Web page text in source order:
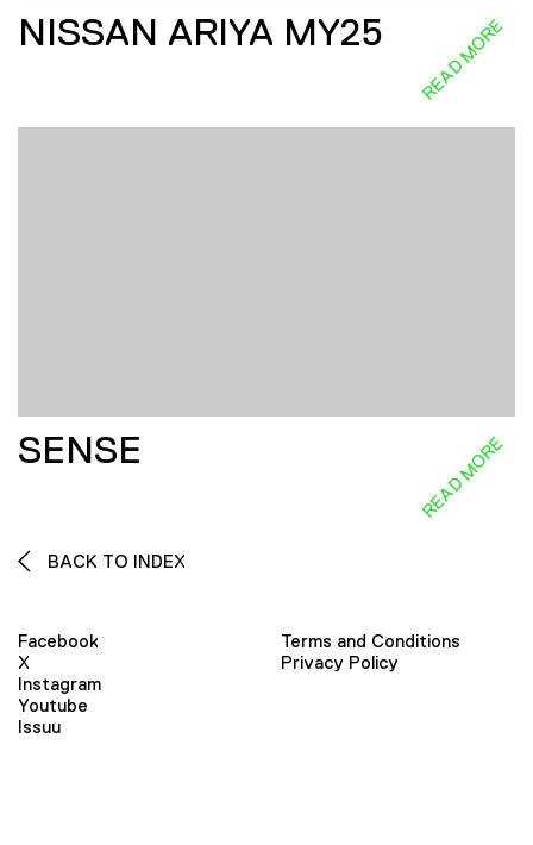
NISSAN ARIYA MY25 READ MORE
SENSE READ MORE
BACK TO INDEX
Facebook
X
Instagram
Youtube
Issuu
Terms and Conditions
Privacy Policy